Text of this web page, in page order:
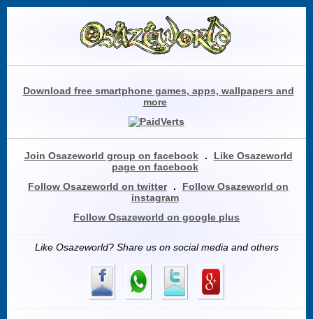
Download free smartphone games, apps, wallpapers and
more
Join Osazeworld group on facebook .
Like Osazeworld
page on facebook
Follow Osazeworld on twitter
.
Follow Osazeworld on
instagram
Follow Osazeworld on google plus
Like Osazeworld? Share us on social media and others